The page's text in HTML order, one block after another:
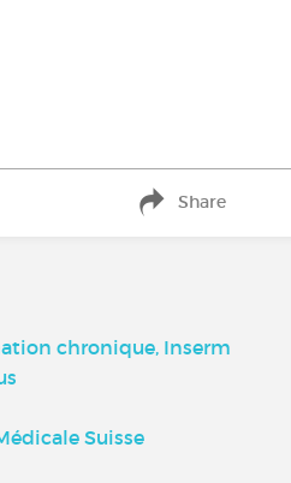
Share
chronique, Inserm
Suisse